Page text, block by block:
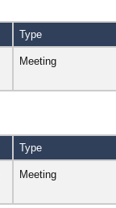
Type
Meeting
Type
Meeting